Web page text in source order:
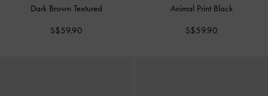
Dark Brown Textured
S$59.90
Animal Print Black
S$59.90